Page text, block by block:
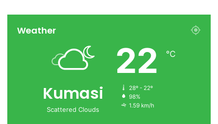
Weather
Kumasi
Scattered Clouds
22 ℃
28º - 22º
98%
1.59 km/h